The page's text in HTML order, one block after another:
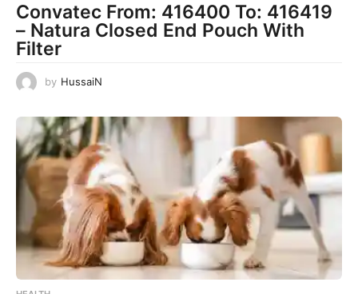
Convatec From: 416400 To: 416419
– Natura Closed End Pouch With
Filter
by HussaiN